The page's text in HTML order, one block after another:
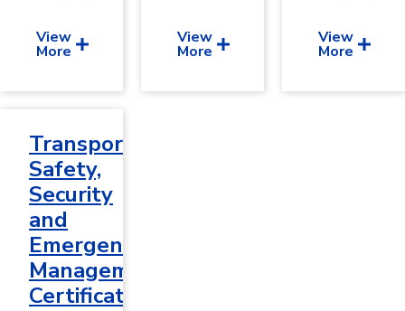
View
More
View
More
View
More
Transportation
Safety,
Security
and
Emergency
Management
Certificate